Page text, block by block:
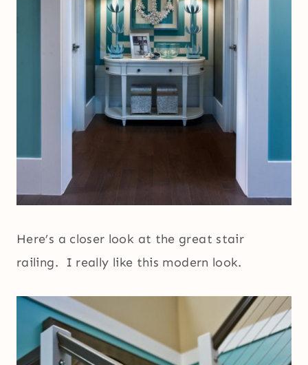
Here’s a closer look at the great stair
railing. I really like this modern look.